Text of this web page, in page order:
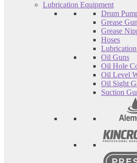
Lubrication Equipment
Drum
Grease
Grease
Hoses
Oil Guns
Oil Hole
Oil Level
Oil Sight
Suction